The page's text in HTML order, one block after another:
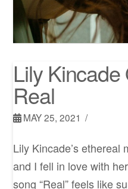
Lily
Real
MAY 25, 2021
Lily Kincade’s ethereal
and I fell in love with
song “Real” feels like